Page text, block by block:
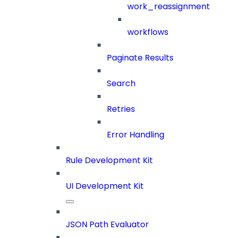
work_reassignment
workflows
Paginate Results
Search
Retries
Error Handling
Rule Development Kit
UI Development Kit
JSON Path Evaluator